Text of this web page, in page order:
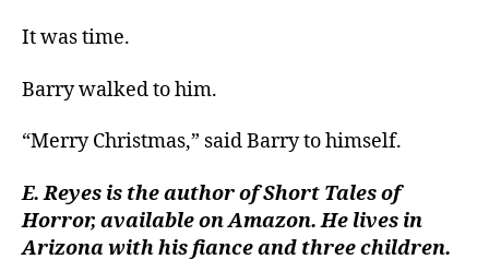
It was time.
Barry walked to him.
“Merry Christmas,” said Barry to himself.
E. Reyes is the author of Short Tales of
Horror, available on Amazon. He lives in
Arizona with his fiance and three children.